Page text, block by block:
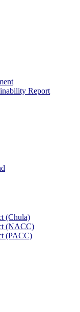
Report
(Chula)
(NACC)
(PACC)